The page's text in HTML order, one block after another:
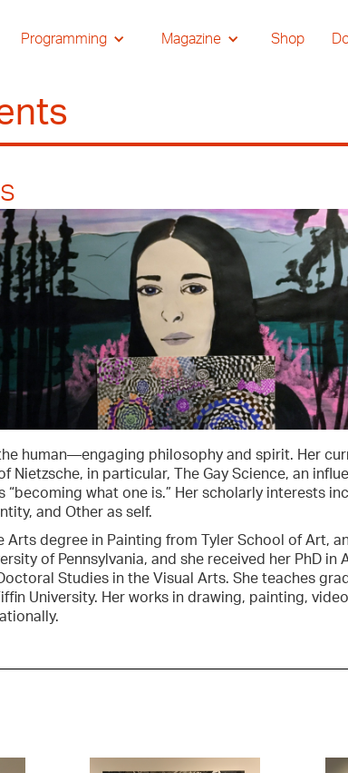
Programming Magazine Shop
human—engaging philosophy and spirit. Her
Nietzsche, in particular, The Gay Science, an
what one is.” Her scholarly interests
and Other as self.
Arts degree in Painting from Tyler School of Art,
of Pennsylvania, and she received her PhD in
Studies in the Visual Arts. She teaches
University. Her works in drawing, painting,